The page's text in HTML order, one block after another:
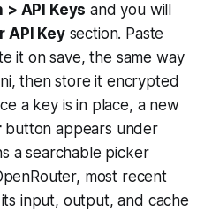
API Keys and you will
API Keysection. Paste
it on save, the same way
then store it encrypted
a key is in place, a new
button appears under
a searchable picker
most recent
input, output, and cache